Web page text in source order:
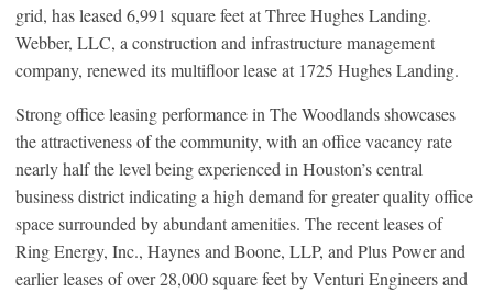
grid, has leased 6,991 square feet at Three Hughes Landing.
Webber, LLC, a construction and infrastructure management
company, renewed its multifloor lease at 1725 Hughes Landing.
Strong office leasing performance in The Woodlands showcases
the attractiveness of the community, with an office vacancy rate
nearly half the level being experienced in Houston’s central
business district indicating a high demand for greater quality office
space surrounded by abundant amenities. The recent leases of
Ring Energy, Inc., Haynes and Boone, LLP, and Plus Power and
earlier leases of over 28,000 square feet by Venturi Engineers and